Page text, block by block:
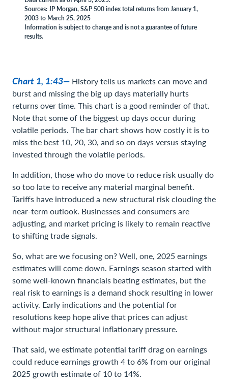
Sources: JP Morgan, S&P 500 index total returns from January 1,
2003 to March 25, 2025
Information is subject to change and is not a guarantee of future
results.
Chart 1, 1:43— History tells us markets can move and
burst and missing the big up days materially hurts
returns over time. This chart is a good reminder of that.
Note that some of the biggest up days occur during
volatile periods. The bar chart shows how costly it is to
miss the best 10, 20, 30, and so on days versus staying
invested through the volatile periods.
In addition, those who do move to reduce risk usually do
so too late to receive any material marginal benefit.
Tariffs have introduced a new structural risk clouding the
near-term outlook. Businesses and consumers are
adjusting, and market pricing is likely to remain reactive
to shifting trade signals.
So, what are we focusing on? Well, one, 2025 earnings
estimates will come down. Earnings season started with
some well-known financials beating estimates, but the
real risk to earnings is a demand shock resulting in lower
activity. Early indications and the potential for
resolutions keep hope alive that prices can adjust
without major structural inflationary pressure.
That said, we estimate potential tariff drag on earnings
could reduce earnings growth 4 to 6% from our original
2025 growth estimate of 10 to 14%.